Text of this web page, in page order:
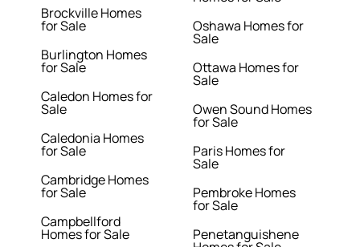
Brockville Homes
for Sale
Burlington Homes
for Sale
Caledon Homes for
Sale
Caledonia Homes
for Sale
Cambridge Homes
for Sale
Campbellford
Homes for Sale
Oshawa Homes for
Sale
Ottawa Homes for
Sale
Owen Sound Homes
for Sale
Paris Homes for
Sale
Pembroke Homes
for Sale
Penetanguishene